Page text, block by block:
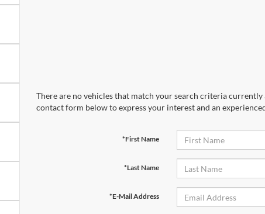
There are no vehicles that match your search criteria
contact form below to express your interest and an
*First Name
*Last Name
*E-Mail Address